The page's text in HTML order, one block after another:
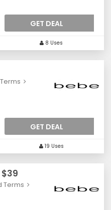
GET DEAL
8 Uses
GET DEAL
19 Uses
$39
Terms